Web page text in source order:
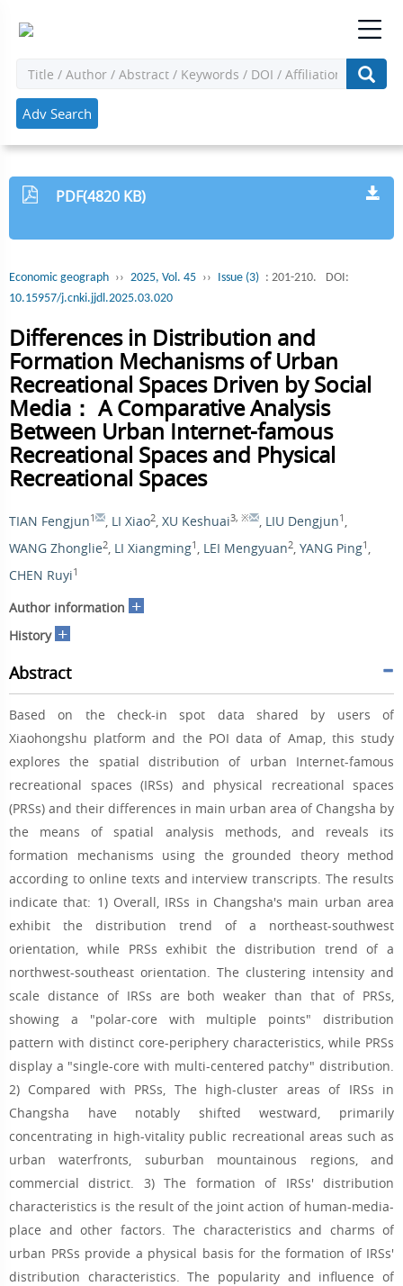
Adv Search
PDF(4820 KB)
Economic geograph ›› 2025, Vol. 45 ›› Issue (3) : 201-210.
DOI:
10.15957/j.cnki.jjdl.2025.03.020
Differences in Distribution and
Formation Mechanisms of Urban
Recreational Spaces Driven by Social
Media： A Comparative Analysis
Between Urban Internet-famous
Recreational Spaces and Physical
Recreational Spaces
TIAN Fengjun1 , LI Xiao2, XU Keshuai3, ※ , LIU Dengjun1 ,
WANG Zhonglie2, LI Xiangming1 , LEI Mengyuan2, YANG Ping1 ,
CHEN Ruyi1
Author information +
History +
Abstract
Based on the check-in spot data shared by users of
Xiaohongshu platform and the POI data of Amap, this study
explores the spatial distribution of urban Internet-famous
recreational spaces (IRSs) and physical recreational spaces
(PRSs) and their differences in main urban area of Changsha by
the means of spatial analysis methods, and reveals its
formation mechanisms using the grounded theory method
according to online texts and interview transcripts. The results
indicate that: 1) Overall, IRSs in Changsha's main urban area
exhibit the distribution trend of a northeast-southwest
orientation, while PRSs exhibit the distribution trend of a
northwest-southeast orientation. The clustering intensity and
scale distance of IRSs are both weaker than that of PRSs,
showing a "polar-core with multiple points" distribution
pattern with distinct core-periphery characteristics, while PRSs
display a "single-core with multi-centered patchy" distribution.
2) Compared with PRSs, The high-cluster areas of IRSs in
Changsha have notably shifted westward, primarily
concentrating in high-vitality public recreational areas such as
urban waterfronts, suburban mountainous regions, and
commercial district. 3) The formation of IRSs' distribution
characteristics is the result of the joint action of human-media-
place and other factors. The characteristics and charms of
urban PRSs provide a physical basis for the formation of IRSs'
distribution characteristics. The popularity and influence of